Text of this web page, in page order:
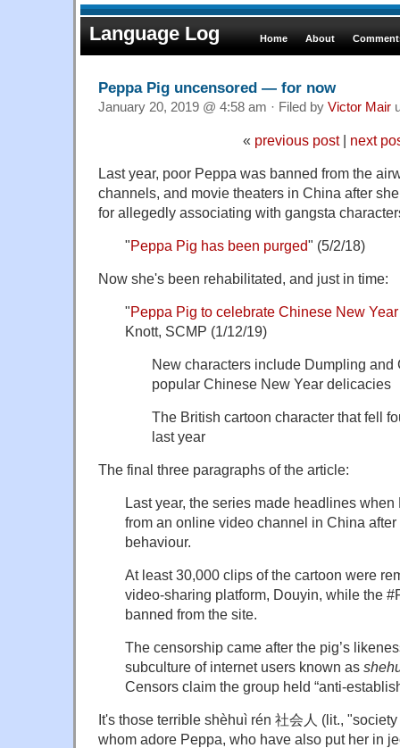
Language Log Home About
Peppa Pig uncensored — for now
January 20, 2019 @ 4:58 am · Filed by Victor Mair
« previous post| next
Last year, poor Peppa was banned from the
channels, and movie theaters in China after
for allegedly associating with gangsta
"Peppa Pig has been purged" (5/2/18)
Now she's been rehabilitated, and just in time:
"Peppa Pig to celebrate Chinese New
Knott, SCMP (1/12/19)
New characters include Dumpling
popular Chinese New Year delicacies
The British cartoon character that fell
last year
The final three paragraphs of the article:
Last year, the series made headlines
from an online video channel in China after
behaviour.
At least 30,000 clips of the cartoon were
video-sharing platform, Douyin, while the
banned from the site.
The censorship came after the pig’s
subculture of internet users known as
Censors claim the group held “anti-
It's those terrible shèhuì rén 社会人 (lit.,
whom adore Peppa, who have also put her in